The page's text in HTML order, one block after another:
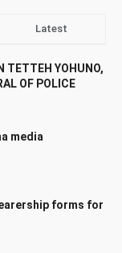
Latest
TETTEH YOHUNO,
OF POLICE
media
forms for